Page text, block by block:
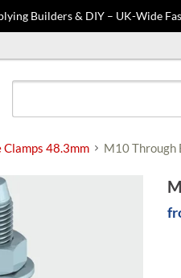
Builders & DIY – UK-Wide
Clamps 48.3mm M10 Through